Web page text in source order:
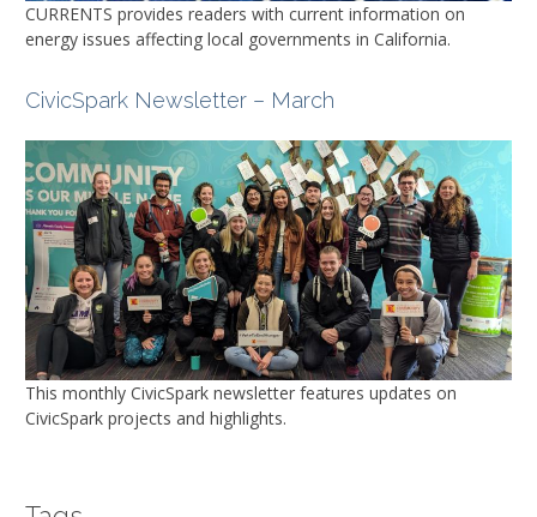
CURRENTS provides readers with current information on
energy issues affecting local governments in California.
CivicSpark Newsletter – March
This monthly CivicSpark newsletter features updates on
CivicSpark projects and highlights.